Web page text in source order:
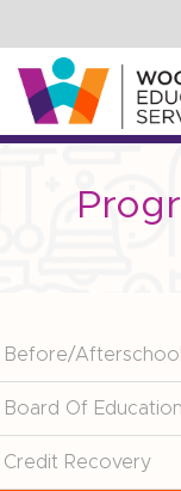
Skip
Before/
Board Of Education
Credit Recovery